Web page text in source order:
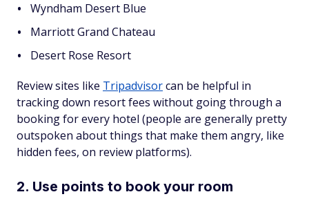
Wyndham Desert Blue
Marriott Grand Chateau
Desert Rose Resort
Review sites like Tripadvisorcan be helpful in
tracking down resort fees without going through a
booking for every hotel (people are generally pretty
outspoken about things that make them angry, like
hidden fees, on review platforms).
2. Use points to book your room